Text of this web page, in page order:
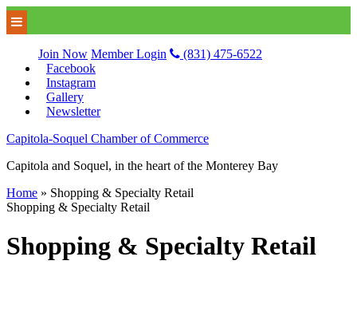
Join Now Member Login
(831) 475-6522
Facebook
Instagram
Gallery
Newsletter
Capitola-Soquel Chamber of Commerce
Capitola and Soquel, in the heart of the Monterey Bay
Home » Shopping & Specialty Retail
Shopping & Specialty Retail
Shopping & Specialty Retail